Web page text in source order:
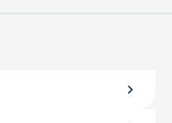
chevron_right